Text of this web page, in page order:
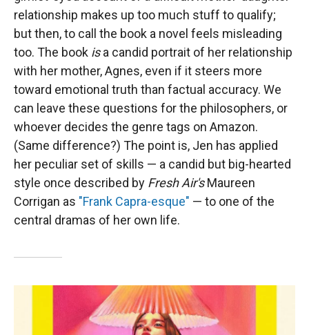
relationship makes up too much stuff to qualify;
but then, to call the book a novel feels misleading
too. The book isa candid portrait of her relationship
with her mother, Agnes, even if it steers more
toward emotional truth than factual accuracy. We
can leave these questions for the philosophers, or
whoever decides the genre tags on Amazon.
(Same difference?) The point is, Jen has applied
her peculiar set of skills — a candid but big-hearted
style once described by Fresh Air'sMaureen
Corrigan as "Frank Capra-esque" — to one of the
central dramas of her own life.